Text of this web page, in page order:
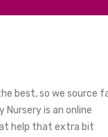
best, so we source
Nursery is an online
help that extra bit